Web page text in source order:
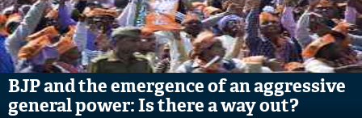
BJP and the emergence of an aggressive
general power: Is there a way out?